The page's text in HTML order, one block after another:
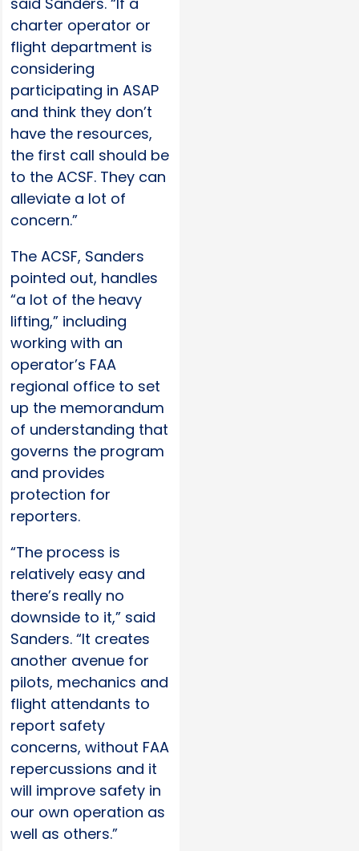
charter operator or
flight department is
considering
participating in ASAP
and think they don’t
have the resources,
the first call should be
to the ACSF. They can
alleviate a lot of
concern.”
The ACSF, Sanders
pointed out, handles
“a lot of the heavy
lifting,” including
working with an
operator’s FAA
regional office to set
up the memorandum
of understanding that
governs the program
and provides
protection for
reporters.
“The process is
relatively easy and
there’s really no
downside to it,” said
Sanders. “It creates
another avenue for
pilots, mechanics and
flight attendants to
report safety
concerns, without FAA
repercussions and it
will improve safety in
our own operation as
well as others.”